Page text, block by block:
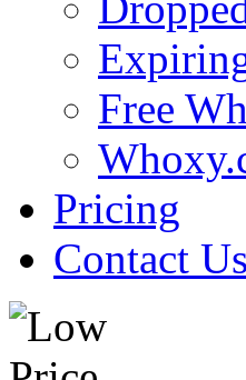
Free
Pricing
Contact Us